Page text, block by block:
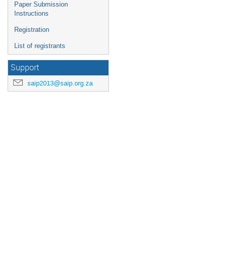
Paper Submission
Instructions
Registration
List of registrants
Support
saip2013@saip.org.za